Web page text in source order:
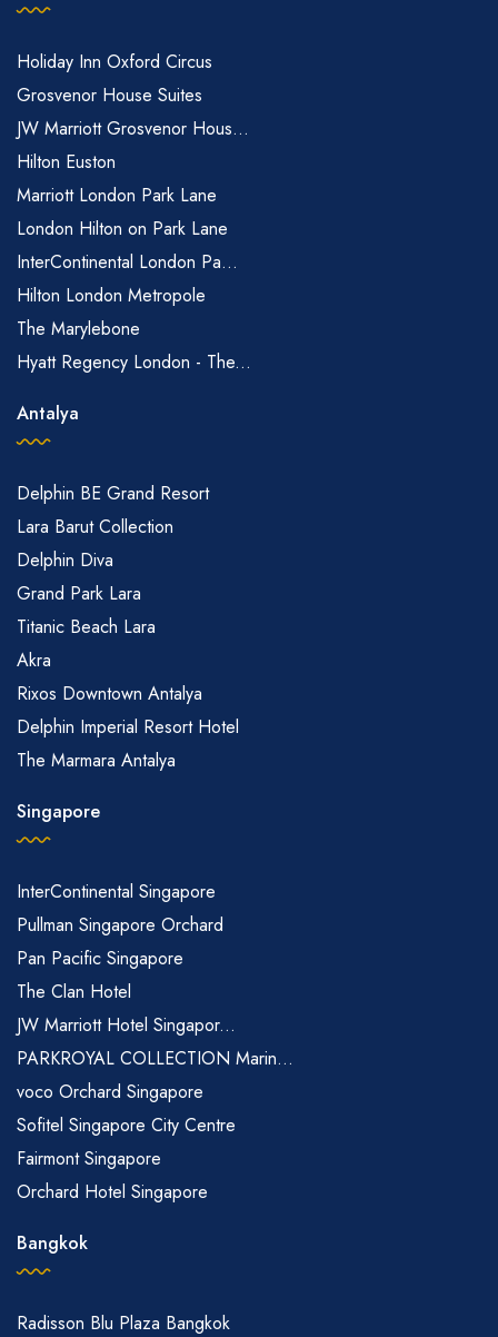
Holiday Inn Oxford Circus
Grosvenor House Suites
JW Marriott Grosvenor Hous...
Hilton Euston
Marriott London Park Lane
London Hilton on Park Lane
InterContinental London Pa...
Hilton London Metropole
The Marylebone
Hyatt Regency London - The...
Antalya
Delphin BE Grand Resort
Lara Barut Collection
Delphin Diva
Grand Park Lara
Titanic Beach Lara
Akra
Rixos Downtown Antalya
Delphin Imperial Resort Hotel
The Marmara Antalya
Singapore
InterContinental Singapore
Pullman Singapore Orchard
Pan Pacific Singapore
The Clan Hotel
JW Marriott Hotel Singapor...
PARKROYAL COLLECTION Marin...
voco Orchard Singapore
Sofitel Singapore City Centre
Fairmont Singapore
Orchard Hotel Singapore
Bangkok
Radisson Blu Plaza Bangkok